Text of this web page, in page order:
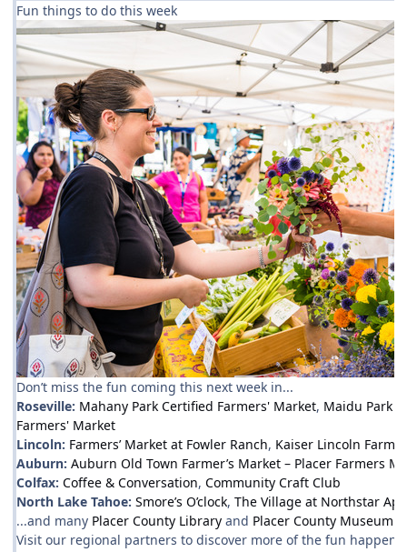
Fun things to do this week
Don’t miss the fun coming this next week in...
Roseville: Mahany Park Certified Farmers' Market, Maidu Park
Farmers' Market
Lincoln: Farmers’ Market at Fowler Ranch, Kaiser Lincoln
Auburn: Auburn Old Town Farmer’s Market – Placer Farmers
Colfax: Coffee & Conversation, Community Craft Club
North Lake Tahoe: Smore’s O’clock, The Village at Northstar
...and many Placer County Library and Placer County Museum
Visit our regional partners to discover more of the fun